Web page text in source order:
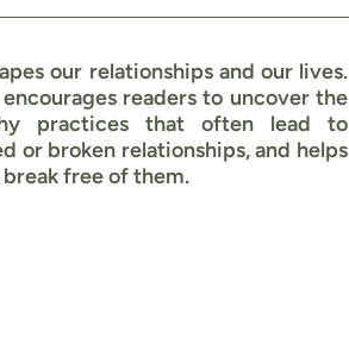
our relationships and our lives.
encourages readers to uncover the
practices that often lead to
or broken relationships, and helps
break free of them.